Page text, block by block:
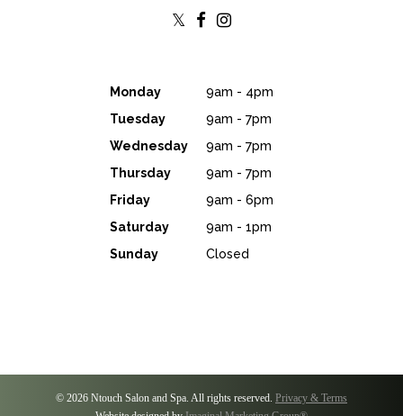
Monday
9am - 4pm
Tuesday
9am - 7pm
Wednesday
9am - 7pm
Thursday
9am - 7pm
Friday
9am - 6pm
Saturday
9am - 1pm
Sunday
Closed
© 2026 Ntouch Salon and Spa. All rights reserved. Privacy & Terms